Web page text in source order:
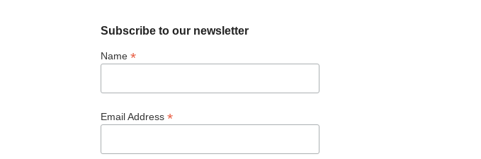
Subscribe to our newsletter
Name *
Email Address *